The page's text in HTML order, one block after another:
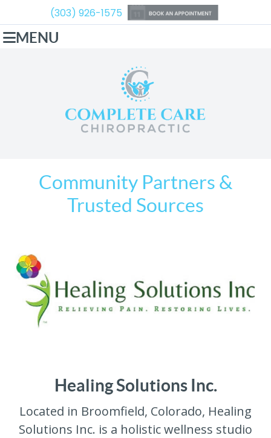
(303) 926-1575
MENU
Community Partners &
Trusted Sources
Healing Solutions Inc.
Located in Broomfield, Colorado, Healing
Solutions Inc. is a holistic wellness studio